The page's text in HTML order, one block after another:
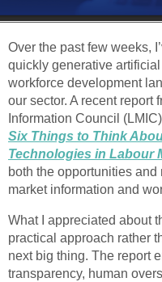
Over the past few weeks,
quickly generative
workforce development
our sector. A recent report
Information Council
Six Things to Think
Technologies in Labour
both the opportunities
market information and
What I appreciated about
practical approach rather
next big thing. The report
transparency, human